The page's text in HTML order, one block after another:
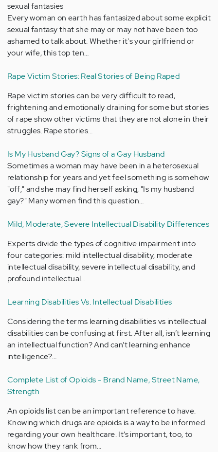
sexual fantasies
Every woman on earth has fantasized about some explicit
sexual fantasy that she may or may not have been too
ashamed to talk about. Whether it's your girlfriend or
your wife, this top ten…
Rape Victim Stories: Real Stories of Being Raped
Rape victim stories can be very difficult to read,
frightening and emotionally draining for some but stories
of rape show other victims that they are not alone in their
struggles. Rape stories…
Is My Husband Gay? Signs of a Gay Husband
Sometimes a woman may have been in a heterosexual
relationship for years and yet feel something is somehow
"off;" and she may find herself asking, "Is my husband
gay?" Many women find this question…
Mild, Moderate, Severe Intellectual Disability Differences
Experts divide the types of cognitive impairment into
four categories: mild intellectual disability, moderate
intellectual disability, severe intellectual disability, and
profound intellectual…
Learning Disabilities Vs. Intellectual Disabilities
Considering the terms learning disabilities vs intellectual
disabilities can be confusing at first. After all, isn’t learning
an intellectual function? And can’t learning enhance
intelligence?…
Complete List of Opioids - Brand Name, Street Name,
Strength
An opioids list can be an important reference to have.
Knowing which drugs are opioids is a way to be informed
regarding your own healthcare. It’s important, too, to
know how they rank from…